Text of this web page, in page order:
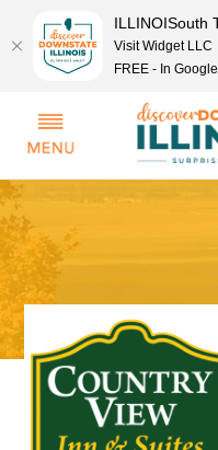
ILLINOISouth
Visit Widget LLC
FREE - In